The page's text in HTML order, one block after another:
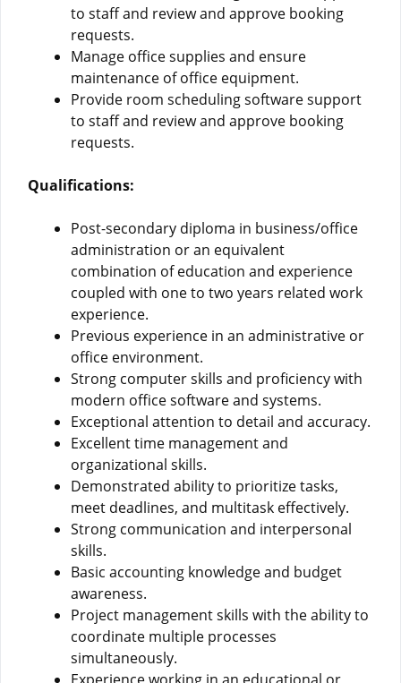
to staff and review and approve booking
requests.
Manage office supplies and ensure
maintenance of office equipment.
Provide room scheduling software support
to staff and review and approve booking
requests.
Qualifications:
Post-secondary diploma in business/office
administration or an equivalent
combination of education and experience
coupled with one to two years related work
experience.
Previous experience in an administrative or
office environment.
Strong computer skills and proficiency with
modern office software and systems.
Exceptional attention to detail and accuracy.
Excellent time management and
organizational skills.
Demonstrated ability to prioritize tasks,
meet deadlines, and multitask effectively.
Strong communication and interpersonal
skills.
Basic accounting knowledge and budget
awareness.
Project management skills with the ability to
coordinate multiple processes
simultaneously.